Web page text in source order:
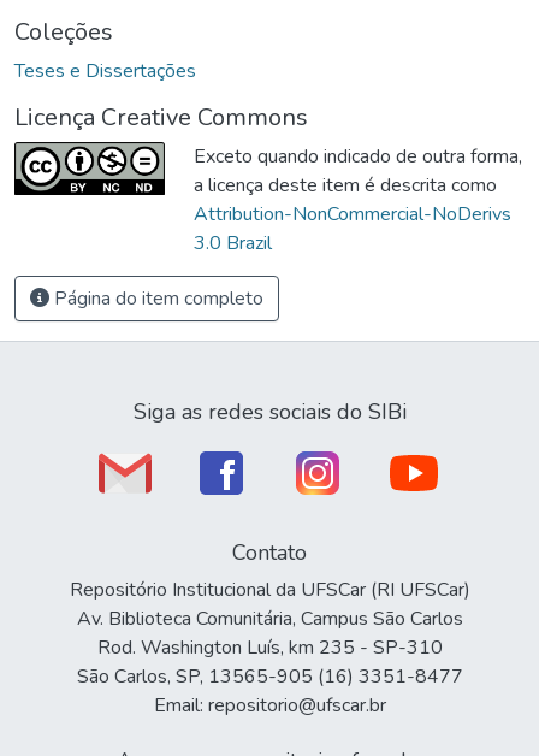
Coleções
Teses e Dissertações
Licença Creative Commons
Exceto quando indicado de outra forma,
a licença deste item é descrita como
Attribution-NonCommercial-NoDerivs
3.0 Brazil
Página do item completo
Siga as redes sociais do SIBi
Contato
Repositório Institucional da UFSCar (RI UFSCar)
Av. Biblioteca Comunitária, Campus São Carlos
Rod. Washington Luís, km 235 - SP-310
São Carlos, SP, 13565-905 (16) 3351-8477
Email: repositorio@ufscar.br